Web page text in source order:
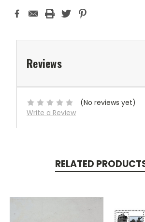
Reviews
(No reviews yet)
Write a Review
RELATED